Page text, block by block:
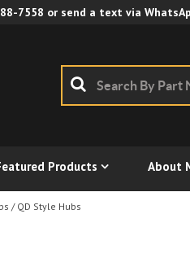
7558 or send a text via
Products About
/ QD Style Hubs